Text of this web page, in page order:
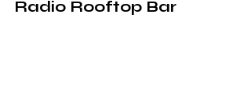
Radio Rooftop Bar